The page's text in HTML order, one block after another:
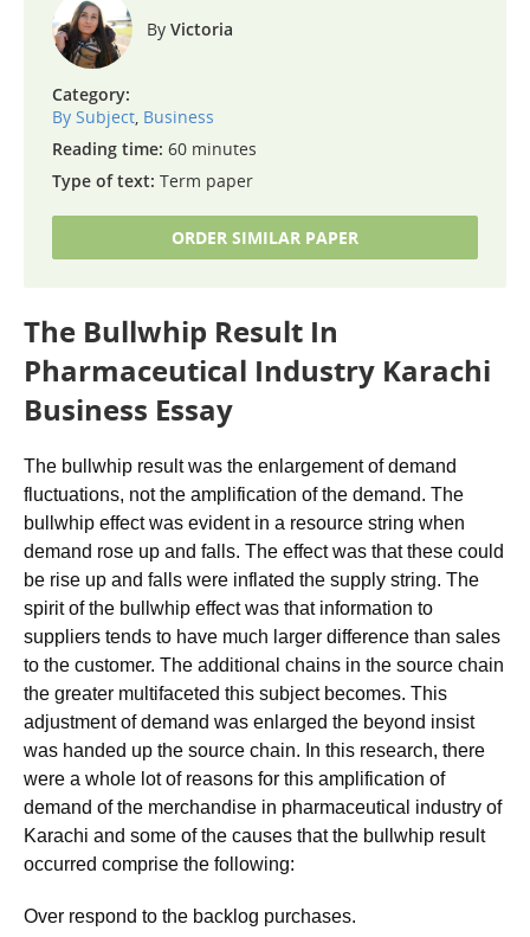
Victoria
Category:
By Subject, Business
Reading time: 60 minutes
Type of text: Term paper
ORDER SIMILAR PAPER
The Bullwhip Result In
Pharmaceutical Industry Karachi
Business Essay
The bullwhip result was the enlargement of demand
fluctuations, not the amplification of the demand. The
bullwhip effect was evident in a resource string when
demand rose up and falls. The effect was that these could
be rise up and falls were inflated the supply string. The
spirit of the bullwhip effect was that information to
suppliers tends to have much larger difference than sales
to the customer. The additional chains in the source chain
the greater multifaceted this subject becomes. This
adjustment of demand was enlarged the beyond insist
was handed up the source chain. In this research, there
were a whole lot of reasons for this amplification of
demand of the merchandise in pharmaceutical industry of
Karachi and some of the causes that the bullwhip result
occurred comprise the following:
Over respond to the backlog purchases.